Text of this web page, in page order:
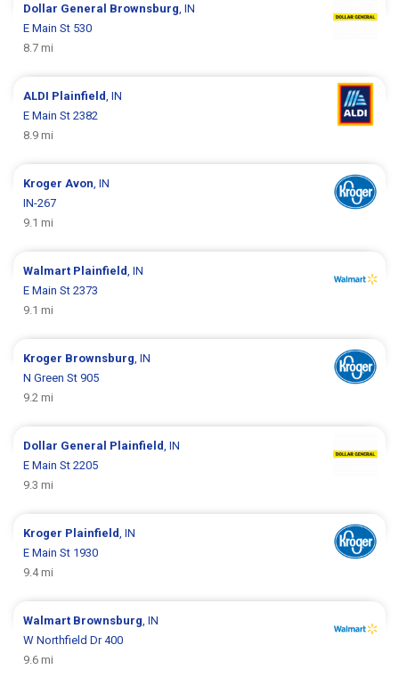
Dollar General Brownsburg , IN
E Main St 530
8.7 mi
ALDI Plainfield , IN
E Main St 2382
8.9 mi
Kroger Avon , IN
IN-267
9.1 mi
Walmart Plainfield , IN
E Main St 2373
9.1 mi
Kroger Brownsburg , IN
N Green St 905
9.2 mi
Dollar General Plainfield , IN
E Main St 2205
9.3 mi
Kroger Plainfield , IN
E Main St 1930
9.4 mi
Walmart Brownsburg , IN
W Northfield Dr 400
9.6 mi